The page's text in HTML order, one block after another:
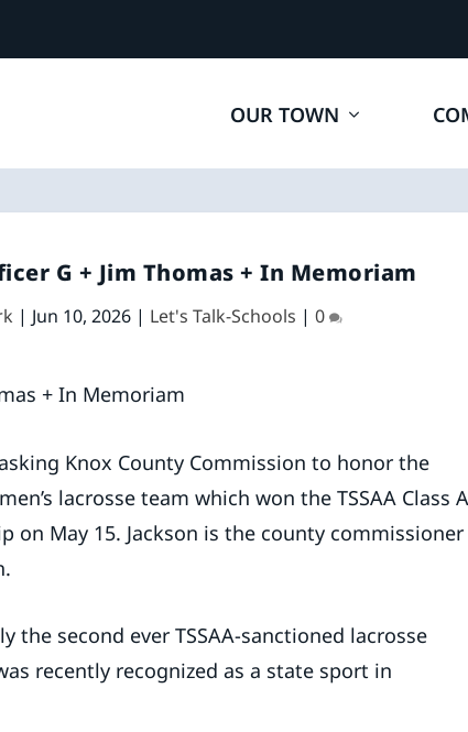
OUR TOWN
G + Jim Thomas + In Memoriam
| Jun 10, 2026 | Let's Talk-Schools |0
Knox County Commission to honor the
lacrosse team which won the TSSAA Class A
on May 15. Jackson is the county commissioner
the second ever TSSAA-sanctioned lacrosse
recently recognized as a state sport in